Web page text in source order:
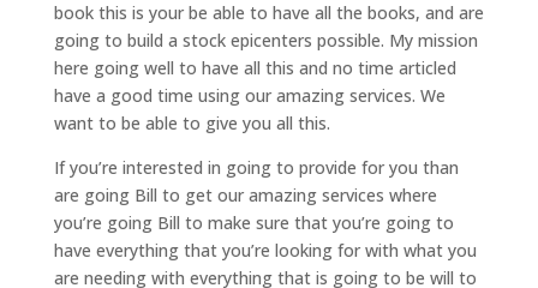
book this is your be able to have all the books, and are
going to build a stock epicenters possible. My mission
here going well to have all this and no time articled
have a good time using our amazing services. We
want to be able to give you all this.
If you’re interested in going to provide for you than
are going Bill to get our amazing services where
you’re going Bill to make sure that you’re going to
have everything that you’re looking for with what you
are needing with everything that is going to be will to